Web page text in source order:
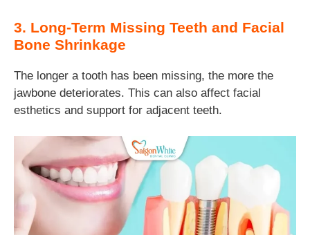
3. Long-Term Missing Teeth and Facial
Bone Shrinkage
The longer a tooth has been missing, the more the
jawbone deteriorates. This can also affect facial
esthetics and support for adjacent teeth.